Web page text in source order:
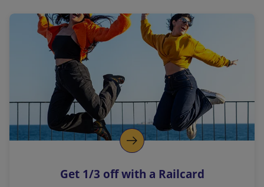
a
l
i
n
k
o
p
s
Get 1/3 off with a Railcard